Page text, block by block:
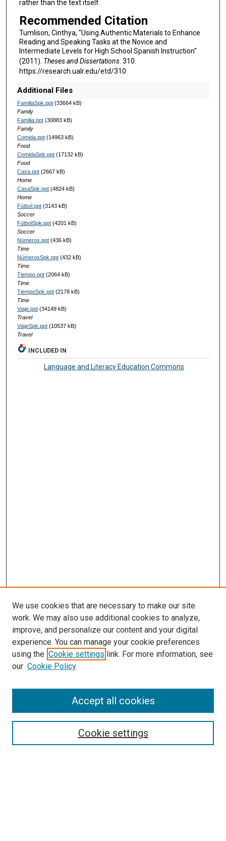
rather than the text itself.
Recommended Citation
Tumlison, Cinthya, "Using Authentic Materials to Enhance
Reading and Speaking Tasks at the Novice and
Intermediate Levels for High School Spanish Instruction"
(2011). Theses and Dissertations. 310.
https://research.ualr.edu/etd/310
Additional Files
FamiliaSpk.ppt(33664 kB)
Family
Familia.ppt(30883 kB)
Family
Comida.ppt(14963 kB)
Food
ComidaSpk.ppt(17132 kB)
Food
Casa.ppt(2667 kB)
Home
CasaSpk.ppt(4824 kB)
Home
Fútbol.ppt(3143 kB)
Soccer
FútbolSpk.ppt(4201 kB)
Soccer
Números.ppt(436 kB)
Time
NúmerosSpk.ppt(432 kB)
Time
Tiempo.ppt(2064 kB)
Time
TiempoSpk.ppt(2178 kB)
Time
Viaje.ppt(34149 kB)
Travel
ViajeSpk.ppt(10537 kB)
Travel
INCLUDED IN
Language and Literacy Education Commons
Search
Select context to search:
We use cookies that are necessary to make our site
work. We may also use additional cookies to analyze,
improve, and personalize our content and your digital
experience. You can manage your cookie preferences
using the Cookie settings link. For more information, see
our Cookie Policy
Cookie settings
Accept all cookies